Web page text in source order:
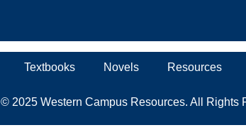
Textbooks Novels Resources
© 2025 Western Campus Resources. All Rights